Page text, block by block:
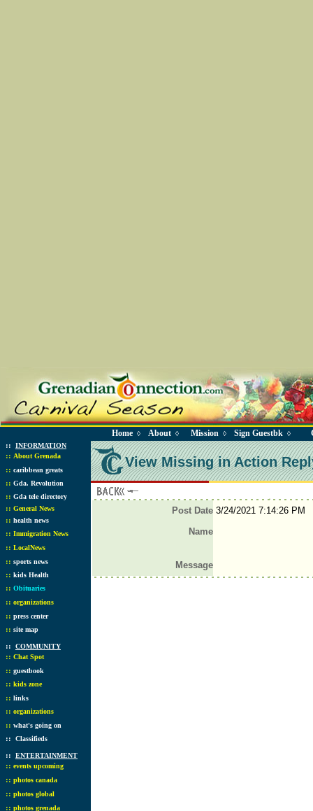
Home ◊ About ◊ Mission ◊ Sign Guestbk ◊
:: INFORMATION
:: About Grenada
:: caribbean greats
:: Gda. Revolution
:: Gda tele directory
:: General News
:: health news
:: Immigration News
:: LocalNews
:: sports news
:: kids Health
:: Obituaries
:: organizations
:: press center
:: site map
:: COMMUNITY
:: Chat Spot
:: guestbook
:: kids zone
:: links
:: organizations
:: what's going on
:: Classifieds
:: ENTERTAINMENT
:: events upcoming
:: photos canada
:: photos global
:: photos grenada
View Missing in Action
Post Date3/24/2021 7:14:26 PM
Name
Message